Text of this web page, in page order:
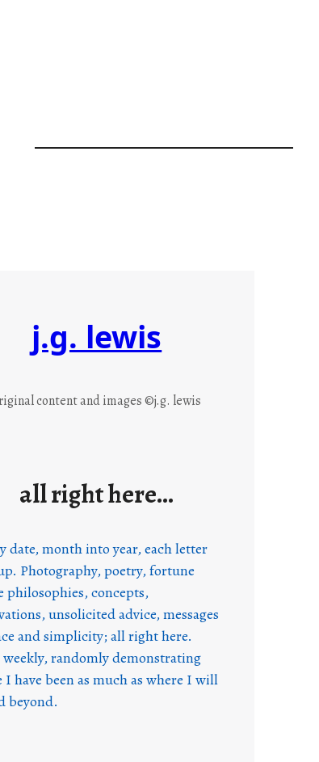
j.g. lewis
content and images ©j.g. lewis
all right here…
date, month into year, each letter
Photography, poetry, fortune
philosophies, concepts,
unsolicited advice, messages
and simplicity; all right here.
weekly, randomly demonstrating
I have been as much as where I will
beyond.